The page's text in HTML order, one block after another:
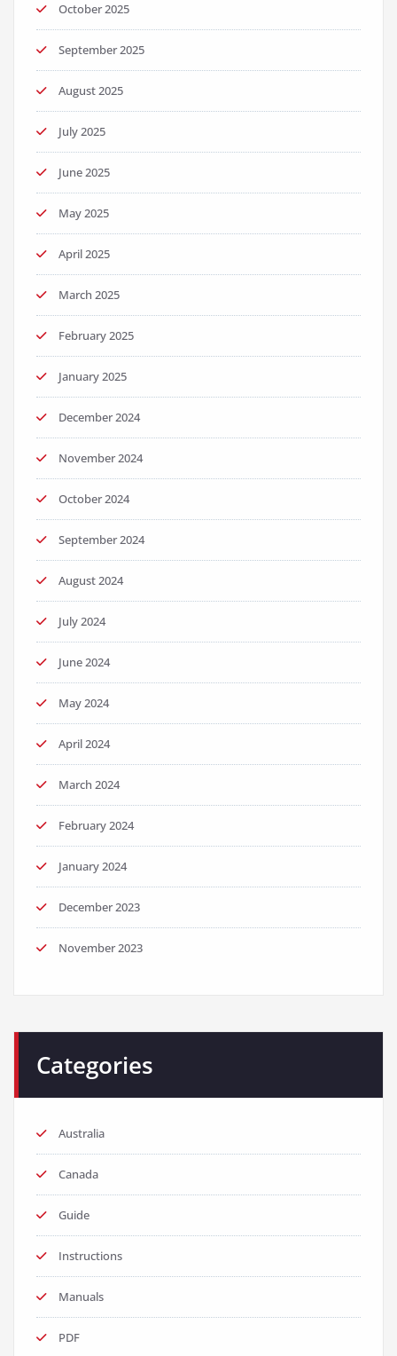
October 2025
September 2025
August 2025
July 2025
June 2025
May 2025
April 2025
March 2025
February 2025
January 2025
December 2024
November 2024
October 2024
September 2024
August 2024
July 2024
June 2024
May 2024
April 2024
March 2024
February 2024
January 2024
December 2023
November 2023
Categories
Australia
Canada
Guide
Instructions
Manuals
PDF